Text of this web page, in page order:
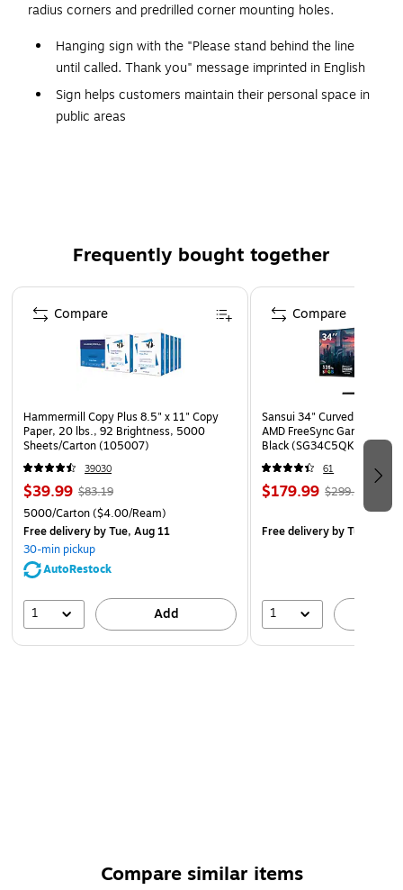
radius corners and predrilled corner mounting holes.
Hanging sign with the "Please stand behind the line
until called. Thank you" message imprinted in English
Sign helps customers maintain their personal space in
public areas
Great for long-lasting indoor or outdoor use
Frequently bought together
Page 1 of 4
Hammermill Copy Plus 8.5" x 11" Copy
Paper, 20 lbs., 92 Brightness, 5000
Sheets/Carton (105007)
39030
$39.99 $83.19
5000/Carton($4.00/Ream)
Free deliveryby Tue, Aug 11
30-min pickup
AutoRestock
1 Add
Compare
Sansui 34" Curved WQHD
AMD FreeSync Gaming
Black (SG34C5QK)
61
$179.99 $299.99
Free deliveryby Tue, Aug
1
Compare
Compare similar items